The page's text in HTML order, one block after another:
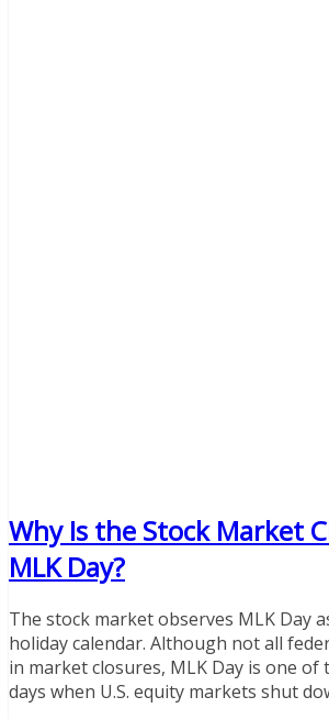
Why Is the Stock Market
MLK Day?
The stock market observes MLK Day
holiday calendar. Although not all
in market closures, MLK Day is one of
days when U.S. equity markets shut